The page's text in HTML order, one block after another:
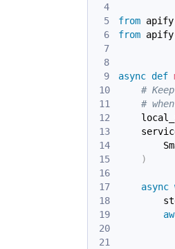
from apify
from apify
async def
#
#
)
async